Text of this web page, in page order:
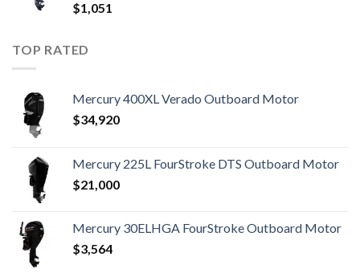
$1,051
TOP RATED
Mercury 400XL Verado Outboard Motor
$34,920
Mercury 225L FourStroke DTS Outboard Motor
$21,000
Mercury 30ELHGA FourStroke Outboard Motor
$3,564